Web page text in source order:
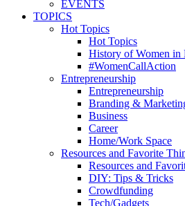
EVENTS
TOPICS
Hot Topics
Hot Topics
History of Women in
#WomenCallAction
Entrepreneurship
Entrepreneurship
Branding &
Business
Career
Home/Work Space
Resources and Favorite
Resources and
DIY: Tips & Tricks
Crowdfunding
Tech/Gadgets